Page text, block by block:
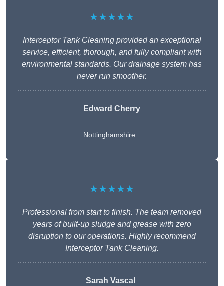
★★★★★
Interceptor Tank Cleaning provided an exceptional
service, efficient, thorough, and fully compliant with
environmental standards. Our drainage system has
never run smoother.
Edward Cherry
Nottinghamshire
★★★★★
Professional from start to finish. The team removed
years of built-up sludge and grease with zero
disruption to our operations. Highly recommend
Interceptor Tank Cleaning.
Sarah Vascal